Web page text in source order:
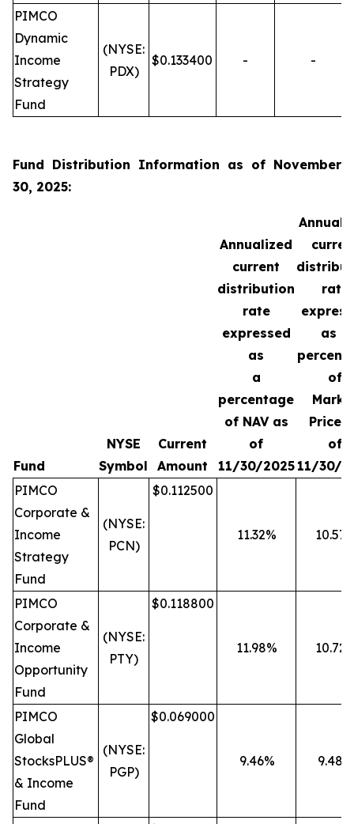
PIMCO
Dynamic
Income
Strategy
Fund
(NYSE:
PDX)
$0.133400 - -
Fund Distribution Information as of November
30, 2025:
Fund
NYSE
Symbol
Current
Amount
Annualized
current
distribution
rate
expressed
as
a
percentage
of NAV as
of
11/30/2025
rate
as a
of
Price
of
11/30/
PIMCO
Corporate &
Income
Strategy
Fund
(NYSE:
PCN)
$0.112500
11.32%
PIMCO
Corporate &
Income
Opportunity
Fund
(NYSE:
PTY)
$0.118800
11.98%
PIMCO
Global
StocksPLUS®
& Income
Fund
(NYSE:
PGP)
$0.069000
9.46% 9.48%